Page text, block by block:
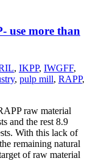
use more than
, IKPP, IWGFF,
, pulp mill, RAPP,
raw material
and the rest 8.9
With this lack of
remaining natural
of raw material